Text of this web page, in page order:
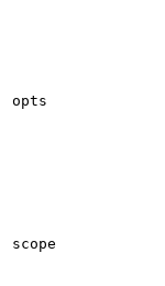
opts
scope